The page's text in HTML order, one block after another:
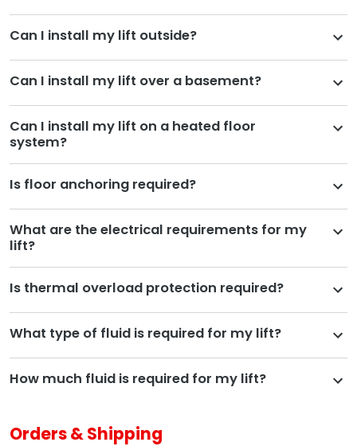
Can I install my lift outside?
Can I install my lift over a basement?
Can I install my lift on a heated floor
system?
Is floor anchoring required?
What are the electrical requirements for my
lift?
Is thermal overload protection required?
What type of fluid is required for my lift?
How much fluid is required for my lift?
Orders & Shipping